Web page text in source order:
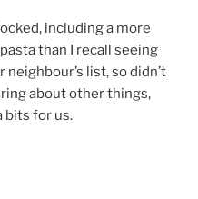
including a more
than I recall seeing
list, so didn’t
about other things,
bits for us.